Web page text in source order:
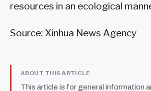
resources in an ecological
Source: Xinhua News Agency
ABOUT THIS ARTICLE
This article is for general information